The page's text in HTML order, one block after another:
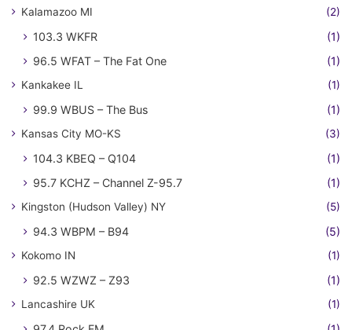
Kalamazoo MI (2)
103.3 WKFR
(1)
96.5 WFAT – The Fat One
(1)
Kankakee IL (1)
99.9 WBUS – The Bus (1)
Kansas City MO-KS (3)
104.3 KBEQ – Q104
(1)
95.7 KCHZ – Channel Z-95.7
(1)
Kingston (Hudson Valley) NY (5)
94.3 WBPM – B94 (5)
Kokomo IN (1)
92.5 WZWZ – Z93 (1)
Lancashire UK (1)